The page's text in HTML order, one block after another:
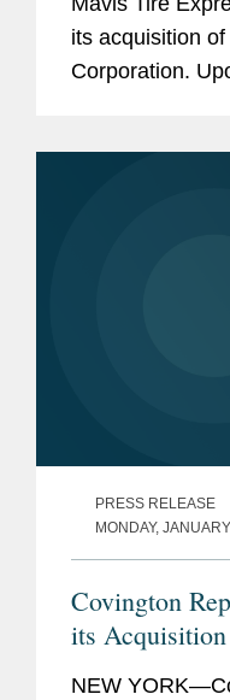
its acquisition
Corporation.
PRESS RELEASE
MONDAY,
Covington
its
Imaging for
NEW